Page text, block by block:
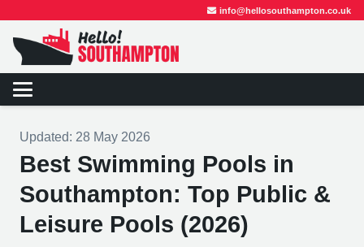
info@hellosouthampton.co.uk
Updated: 28 May 2026
Best Swimming Pools in
Southampton: Top Public &
Leisure Pools (2026)